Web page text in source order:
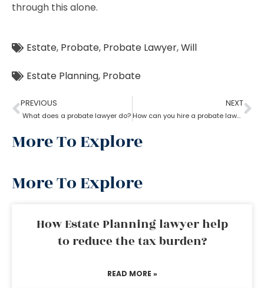
through this alone.
Estate, Probate, Probate Lawyer,Will
Estate Planning, Probate
PREVIOUS
What does a probate lawyer do?
NEXT
How can you hire a probate lawyer?
More To Explore
More To Explore
How Estate Planning lawyer help
to reduce the tax burden?
READ MORE »